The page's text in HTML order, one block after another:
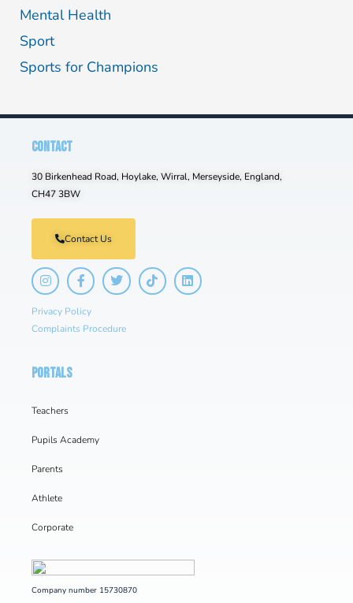
Mental Health
Sport
Sports for Champions
Company number 15730870
PORTALS
Teachers
Pupils Academy
Parents
Athlete
Corporate
CONTACT
30 Birkenhead Road, Hoylake, Wirral, Merseyside, England,
CH47 3BW
Contact Us
Privacy Policy
Complaints Procedure